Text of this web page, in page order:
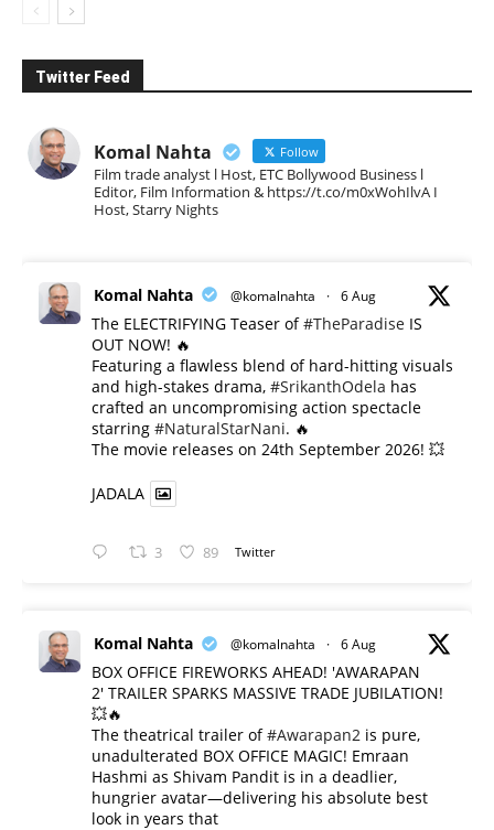
Twitter Feed
Komal Nahta Follow
Film trade analyst l Host, ETC Bollywood Business l
Editor, Film Information & https://t.co/m0xWohIlvA I
Host, Starry Nights
Komal Nahta @komalnahta · 6 Aug
The ELECTRIFYING Teaser of#TheParadise IS
OUT NOW! 🔥
​Featuring a flawless blend of hard-hitting visuals
and high-stakes drama, #SrikanthOdela has
crafted an uncompromising action spectacle
starring #NaturalStarNani. 🔥
​The movie releases on 24th September 2026! 💥
JADALA
3 89 Twitter
Komal Nahta @komalnahta · 6 Aug
BOX OFFICE FIREWORKS AHEAD! 'AWARAPAN
2' TRAILER SPARKS MASSIVE TRADE JUBILATION!
💥🔥
The theatrical trailer of#Awarapan2 is pure,
unadulterated BOX OFFICE MAGIC! Emraan
Hashmi as Shivam Pandit is in a deadlier,
hungrier avatar—delivering his absolute best
look in years that